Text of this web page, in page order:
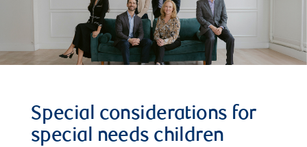
Special considerations for
special needs children